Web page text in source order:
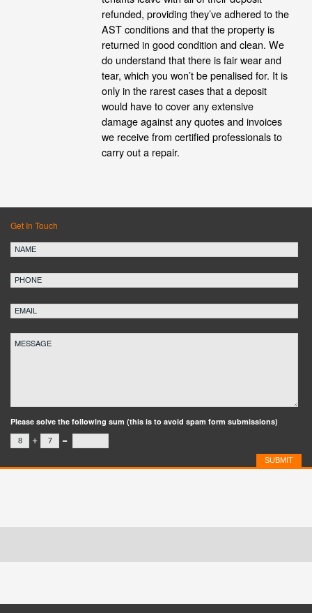
refunded, providing they’ve adhered to the
AST conditions and that the property is
returned in good condition and clean. We
do understand that there is fair wear and
tear, which you won’t be penalised for. It is
only in the rarest cases that a deposit
would have to cover any extensive
damage against any quotes and invoices
we receive from certified professionals to
carry out a repair.
Get In Touch
Please solve the following sum (this is to avoid spam form submissions)
+ =